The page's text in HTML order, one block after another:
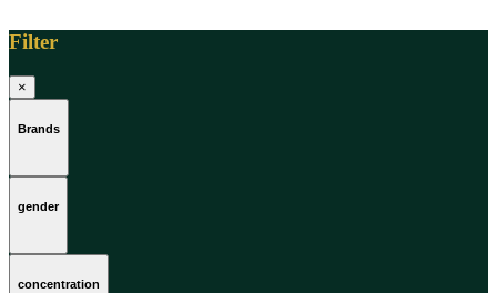
Filter
×
Brands
gender
concentration